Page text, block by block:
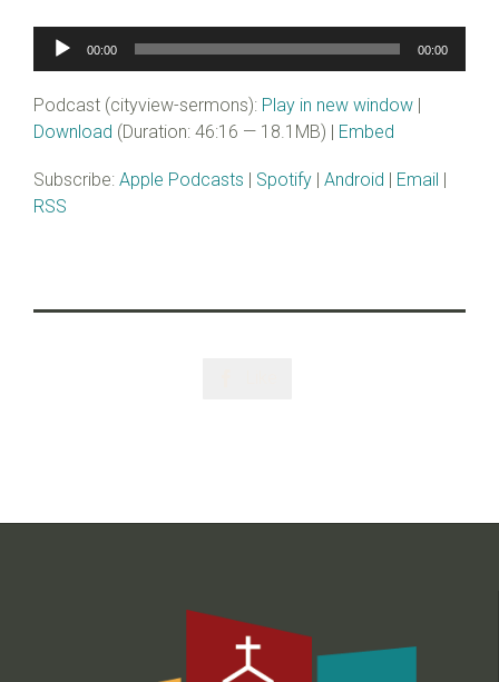
Audio
00:00 00:00
Podcast (cityview-sermons): Play in new window
Download (Duration: 46:16 — 18.1MB) | Embed
Subscribe: Apple Podcasts Spotify Android Email
RSS